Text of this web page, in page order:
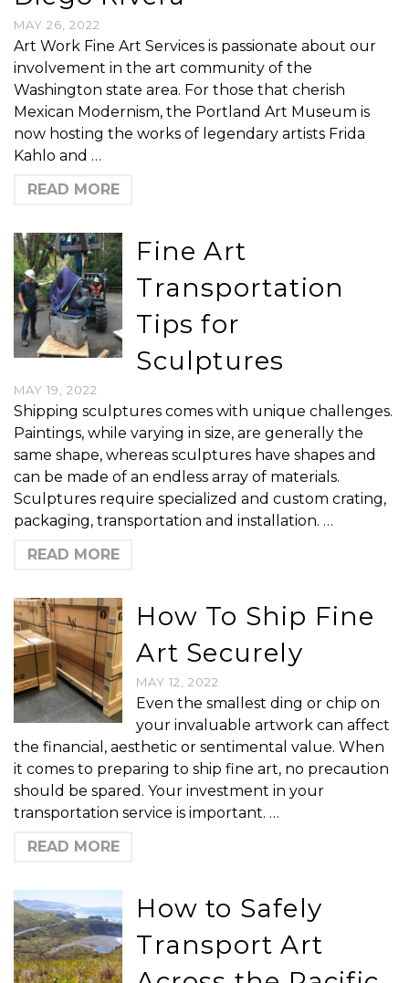
MAY 26, 2022
Art Work Fine Art Services is passionate about our
involvement in the art community of the
Washington state area. For those that cherish
Mexican Modernism, the Portland Art Museum is
now hosting the works of legendary artists Frida
Kahlo and …
READ MORE
Fine Art
Transportation
Tips for
Sculptures
MAY 19, 2022
Shipping sculptures comes with unique challenges.
Paintings, while varying in size, are generally the
same shape, whereas sculptures have shapes and
can be made of an endless array of materials.
Sculptures require specialized and custom crating,
packaging, transportation and installation. …
READ MORE
How To Ship Fine
Art Securely
MAY 12, 2022
Even the smallest ding or chip on
your invaluable artwork can affect
the financial, aesthetic or sentimental value. When
it comes to preparing to ship fine art, no precaution
should be spared. Your investment in your
transportation service is important. …
READ MORE
How to Safely
Transport Art